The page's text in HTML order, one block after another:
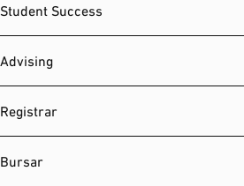
Student Success
Advising
Registrar
Bursar